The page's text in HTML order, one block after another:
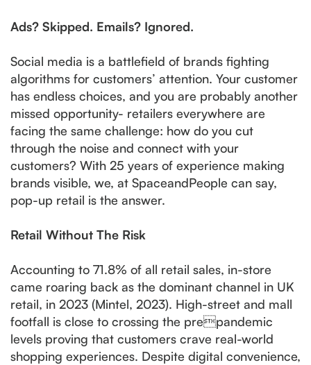
Ads? Skipped. Emails? Ignored.
Social media is a battlefield of brands fighting
algorithms for customers’ attention. Your customer
has endless choices, and you are probably another
missed opportunity- retailers everywhere are
facing the same challenge: how do you cut
through the noise and connect with your
customers? With 25 years of experience making
brands visible, we, at SpaceandPeople can say,
pop-up retail is the answer.
Retail Without The Risk
Accounting to 71.8% of all retail sales, in-store
came roaring back as the dominant channel in UK
retail, in 2023 (Mintel, 2023). High-street and mall
footfall is close to crossing the prepandemic
levels proving that customers crave real-world
shopping experiences. Despite digital convenience,